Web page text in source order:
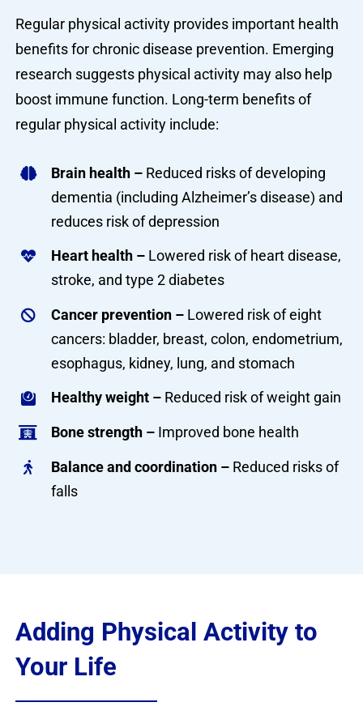
Regular physical activity provides important health
benefits for chronic disease prevention. Emerging
research suggests physical activity may also help
boost immune function. Long-term benefits of
regular physical activity include:
Brain health –Reduced risks of developing
dementia (including Alzheimer’s disease) and
reduces risk of depression
Heart health –Lowered risk of heart disease,
stroke, and type 2 diabetes
Cancer prevention –Lowered risk of eight
cancers: bladder, breast, colon, endometrium,
esophagus, kidney, lung, and stomach
Healthy weight –Reduced risk of weight gain
Bone strength –Improved bone health
Balance and coordination –Reduced risks of
falls
Adding Physical Activity to
Your Life